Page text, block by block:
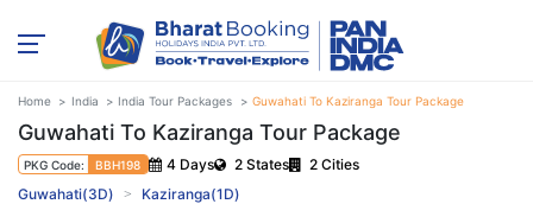
Home India India Tour Packages Guwahati To Kaziranga Tour Package
Guwahati To Kaziranga Tour Package
PKG Code: BBH198 4 Days 2 States
2 Cities
Guwahati(3D)
Kaziranga(1D)